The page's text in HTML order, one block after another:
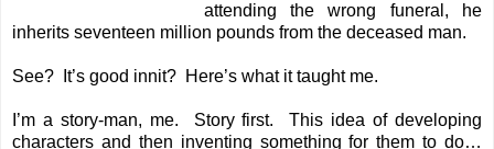
attending the wrong funeral, he
inherits seventeen million pounds from the deceased man.
See? It’s good innit? Here’s what it taught me.
I’m a story-man, me. Story first. This idea of developing
characters and then inventing something for them to do…